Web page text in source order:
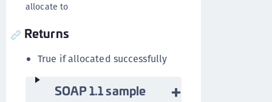
allocate to
Returns
True if allocated successfully
SOAP 1.1 sample